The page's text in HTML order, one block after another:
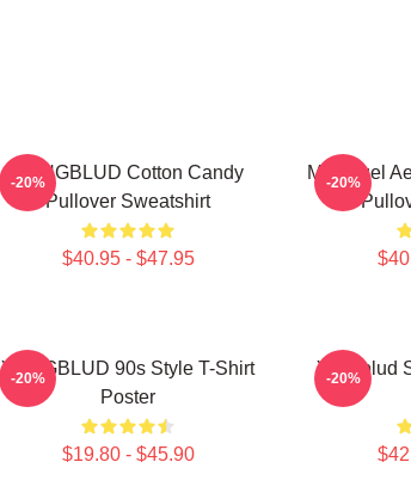
YUNGBLUD Cotton Candy
Pullover Sweatshirt
$40.95 - $47.95
-20%
My Angel
-20%
YUNGBLUD 90s Style T-Shirt
Poster
$19.80 - $45.90
-20%
Yungblud
-20%